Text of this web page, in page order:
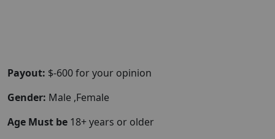
Payout: $-600 for your opinion
Gender: Male ,Female
Age Must be 18+ years or older